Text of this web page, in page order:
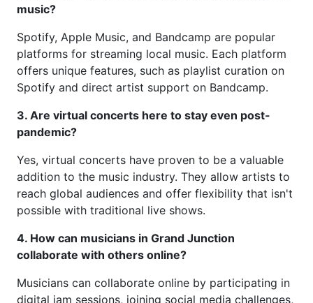
music?
Spotify, Apple Music, and Bandcamp are popular
platforms for streaming local music. Each platform
offers unique features, such as playlist curation on
Spotify and direct artist support on Bandcamp.
3. Are virtual concerts here to stay even post-
pandemic?
Yes, virtual concerts have proven to be a valuable
addition to the music industry. They allow artists to
reach global audiences and offer flexibility that isn't
possible with traditional live shows.
4. How can musicians in Grand Junction
collaborate with others online?
Musicians can collaborate online by participating in
digital jam sessions, joining social media challenges,